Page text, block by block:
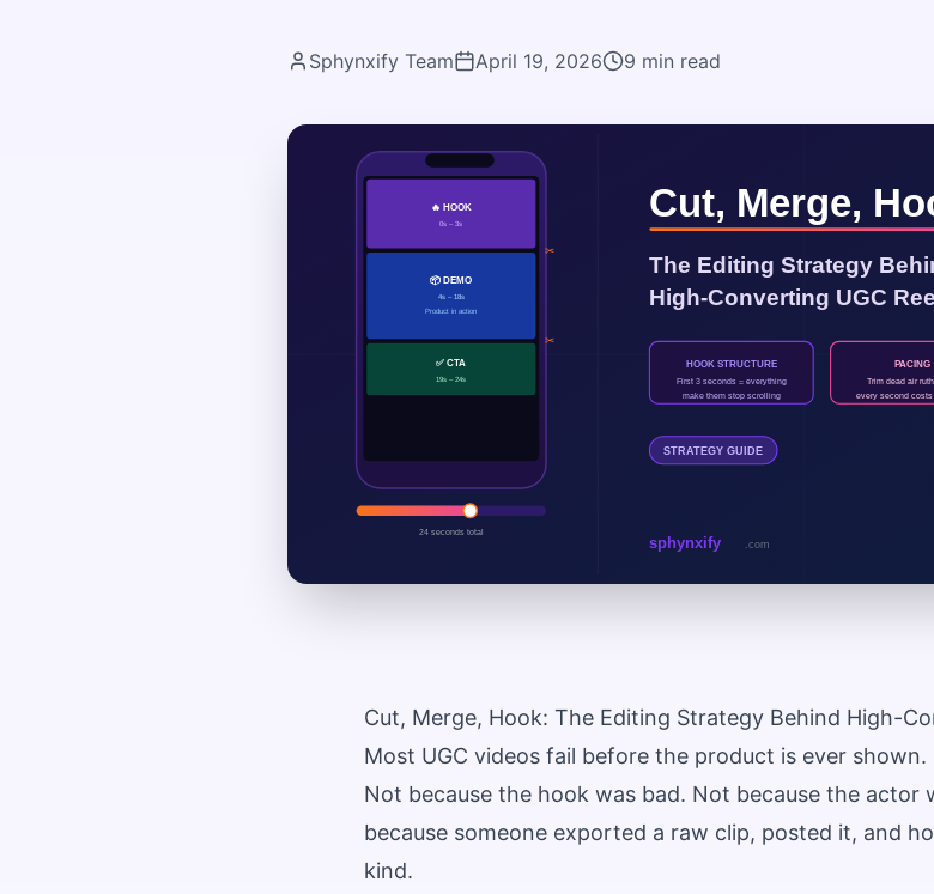
Sphynxify Team April 19, 2026 9 min read
Cut, Merge, Hook: The Editing Strategy Behind High-
Most UGC videos fail before the product is ever shown.
Not because the hook was bad. Not because the actor
because someone exported a raw clip, posted it, and
kind.